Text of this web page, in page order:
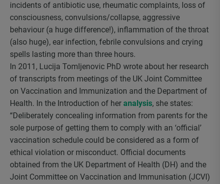
incidents of antibiotic use, rheumatic complaints, loss of
consciousness, convulsions/collapse, aggressive
behaviour (a huge difference!), inflammation of the throat
(also huge), ear infection, febrile convulsions and crying
spells lasting more than three hours.
In 2011, Lucija Tomljenovic PhD wrote about her research
of transcripts from meetings of the UK Joint Committee
on Vaccination and Immunization and the Department of
Health. In the Introduction of her analysis, she states:
“Deliberately concealing information from parents for the
sole purpose of getting them to comply with an ‘official’
vaccination schedule could be considered as a form of
ethical violation or misconduct. Official documents
obtained from the UK Department of Health (DH) and the
Joint Committee on Vaccination and Immunisation (JCVI)